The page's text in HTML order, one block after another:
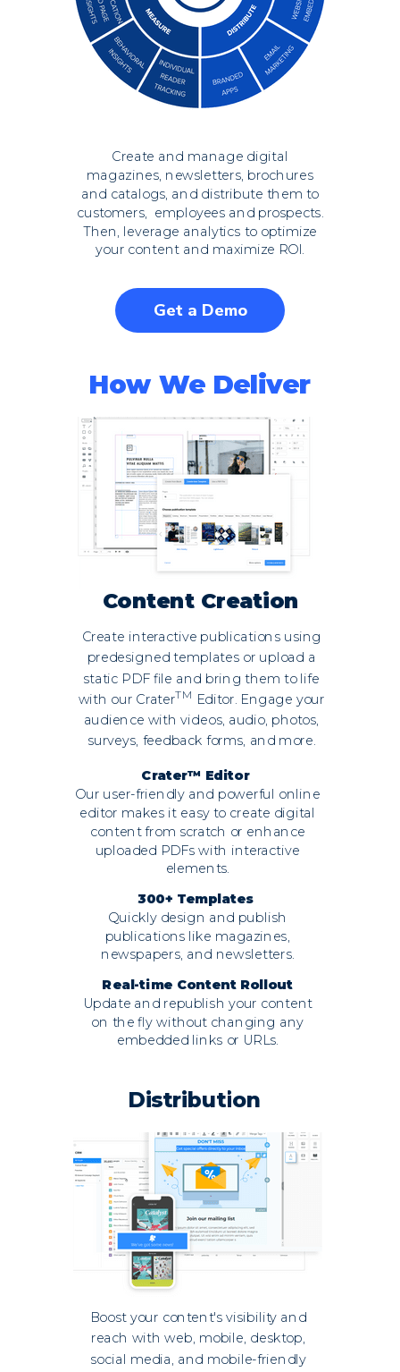
Get a Demo
Create and manage digital
magazines, newsletters, brochures
and catalogs, and distribute them to
customers, employees and prospects.
Then, leverage analytics to optimize
your content and maximize ROI.
How We Deliver
Create interactive publications using
predesigned templates or upload a
static PDF file and bring them to life
with our CraterTM Editor. Engage your
audience with videos, audio, photos,
surveys, feedback forms, and more.
Content Creation
Crater™ Editor
Our user-friendly and powerful online
editor makes it easy to create digital
content from scratch or enhance
uploaded PDFs with interactive
elements.
300+ Templates
Quickly design and publish
publications like magazines,
newspapers, and newsletters.
Real-time Content Rollout
Update and republish your content
on the fly without changing any
embedded links or URLs.
Distribution
Boost your content's visibility and
reach with web, mobile, desktop,
social media, and mobile-friendly